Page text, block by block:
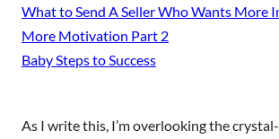
As I write this, I’m overlooking the
What to Send A Seller Who Wants More
More Motivation Part 2
Baby Steps to Success